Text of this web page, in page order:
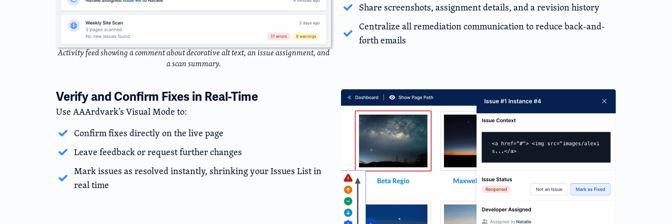
Activity feed showing a comment about decorative alt text, an issue assignment, and
a scan summary.
Share screenshots, assignment details, and a revision history
Centralize all remediation communication to reduce back-and-
forth emails
Verify and Confirm Fixes in Real-Time
Use AAArdvark’s Visual Mode to:
Confirm fixes directly on the live page
Leave feedback or request further changes
Mark issues as resolved instantly, shrinking your Issues List in
real time